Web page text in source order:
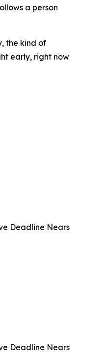
a person
the kind of
early, right now
Deadline Nears
Deadline Nears